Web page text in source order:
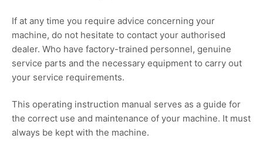
If at any time you require advice concerning your
machine, do not hesitate to contact your authorised
dealer. Who have factory-trained personnel, genuine
service parts and the necessary equipment to carry out
your service requirements.
This operating instruction manual serves as a guide for
the correct use and maintenance of your machine. It must
always be kept with the machine.